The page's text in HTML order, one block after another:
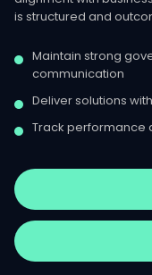
is structured and
Maintain strong
communication
Deliver solutions
Track performance